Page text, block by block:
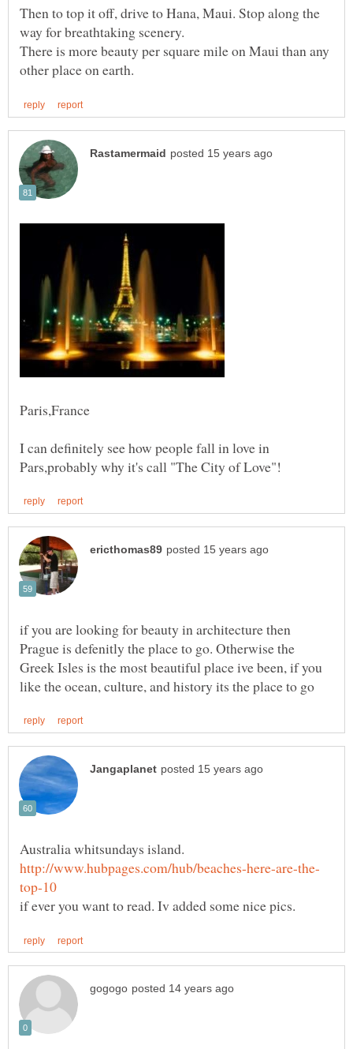
Then to top it off, drive to Hana, Maui. Stop along the
way for breathtaking scenery.
There is more beauty per square mile on Maui than any
I can definitely see how people fall in love in
if you are looking for beauty in architecture then
Prague is defenitly the place to go. Otherwise the
Greek Isles is the most beautiful place ive been, if you
Australia whitsundays island.